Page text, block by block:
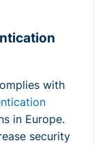
with
in Europe.
security